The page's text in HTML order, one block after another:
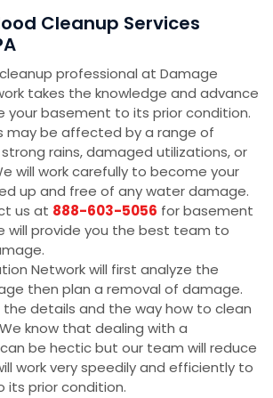
Cleanup Services
professional at Damage
takes the knowledge and advance
your basement to its prior condition.
may be affected by a range of
rains, damaged utilizations, or
will work carefully to become your
up and free of any water damage.
us at 888-603-5056 for basement
will provide you the best team to
Network will first analyze the
then plan a removal of damage.
the details and the way how to clean
know that dealing with a
be hectic but our team will reduce
work very speedily and efficiently to
its prior condition.